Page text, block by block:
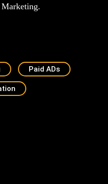
Paid ADs